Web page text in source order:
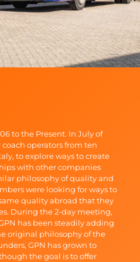
to the Present. In July of
operators from ten
to explore ways to create
with other companies
philosophy of quality and
were looking for ways to
quality abroad that they
During the 2-day meeting,
has been steadily adding
original philosophy of the
GPN has grown to
the goal is to offer